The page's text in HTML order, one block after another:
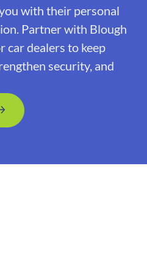
with their personal
Partner with Blough
car dealers to keep
security, and